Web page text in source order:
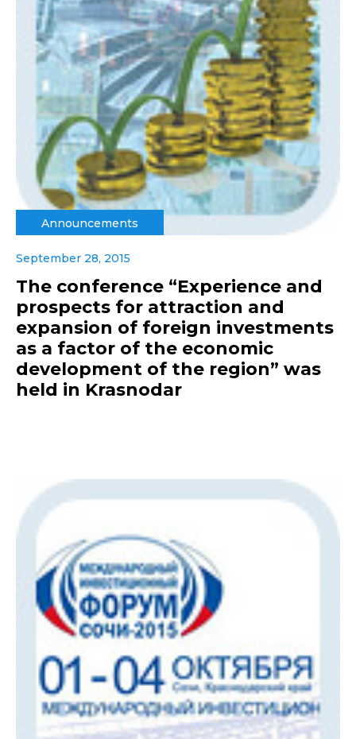
Announcements
September 28, 2015
The conference “Experience and
prospects for attraction and
expansion of foreign investments
as a factor of the economic
development of the region” was
held in Krasnodar